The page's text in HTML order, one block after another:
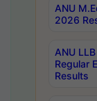
ANU
2026
ANU
Regular
Results